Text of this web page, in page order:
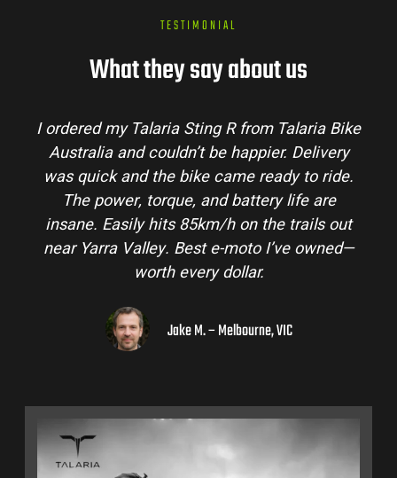
TESTIMONIAL
What they say about us
I ordered my Talaria Sting R from Talaria Bike
Australia and couldn’t be happier. Delivery
was quick and the bike came ready to ride.
The power, torque, and battery life are
insane. Easily hits 85km/h on the trails out
near Yarra Valley. Best e-moto I’ve owned—
worth every dollar.
Jake M. – Melbourne, VIC